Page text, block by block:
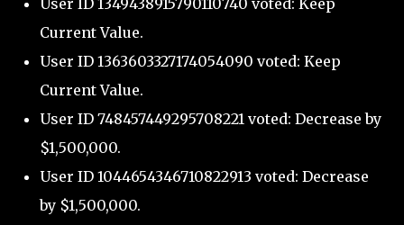
User ID 1349438915790110740 voted: Keep
Current Value.
User ID 1363603327174054090 voted: Keep
Current Value.
User ID 748457449295708221 voted: Decrease by
$1,500,000.
User ID 1044654346710822913 voted: Decrease
by $1,500,000.